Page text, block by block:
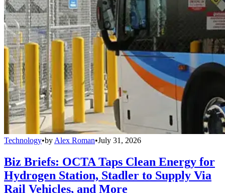
Technology•by Alex Roman•July 31, 2026
Biz Briefs: OCTA Taps Clean Energy for
Hydrogen Station, Stadler to Supply Via
Rail Vehicles, and More